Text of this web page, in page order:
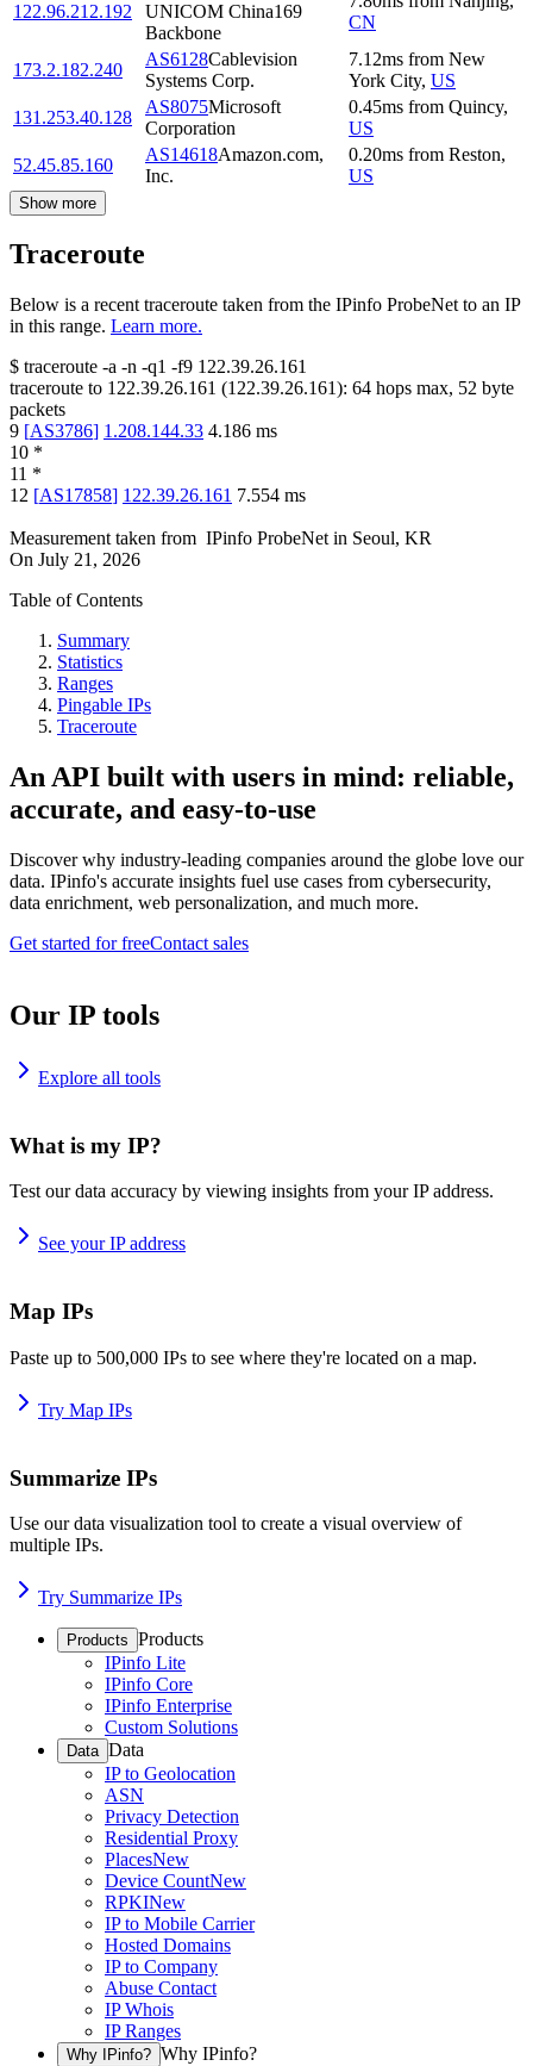
122.96.212.192
UNICOM China169
Backbone
CN
173.2.182.240
AS6128Cablevision
Systems Corp.
7.12ms from New
York City, US
131.253.40.128
AS8075Microsoft
Corporation
0.45ms from Quincy,
US
52.45.85.160
AS14618Amazon.com,
Inc.
0.20ms from Reston,
US
Show more
Traceroute
Below is a recent traceroute taken from the IPinfo ProbeNet to an IP
in this range. Learn more.
$ traceroute -a -n -q1 -f9 122.39.26.161
traceroute to 122.39.26.161 (122.39.26.161): 64 hops max, 52 byte
packets
9 [AS3786] 1.208.144.33 4.186 ms
10 *
11 *
12 [AS17858] 122.39.26.161 7.554 ms
Measurement taken from IPinfo ProbeNet in Seoul, KR
On July 21, 2026
Table of Contents
Summary
Statistics
Ranges
Pingable IPs
Traceroute
An API built with users in mind: reliable,
accurate, and easy-to-use
Discover why industry-leading companies around the globe love our
data. IPinfo's accurate insights fuel use cases from cybersecurity,
data enrichment, web personalization, and much more.
Get started for freeContact sales
Our IP tools
Explore all tools
What is my IP?
Test our data accuracy by viewing insights from your IP address.
See your IP address
Map IPs
Paste up to 500,000 IPs to see where they're located on a map.
Try Map IPs
Summarize IPs
Use our data visualization tool to create a visual overview of
multiple IPs.
Try Summarize IPs
Products Products
IPinfo Lite
IPinfo Core
IPinfo Enterprise
Custom Solutions
Data Data
IP to Geolocation
ASN
Privacy Detection
Residential Proxy
PlacesNew
Device CountNew
RPKINew
IP to Mobile Carrier
Hosted Domains
IP to Company
Abuse Contact
IP Whois
IP Ranges
Why IPinfo? Why IPinfo?